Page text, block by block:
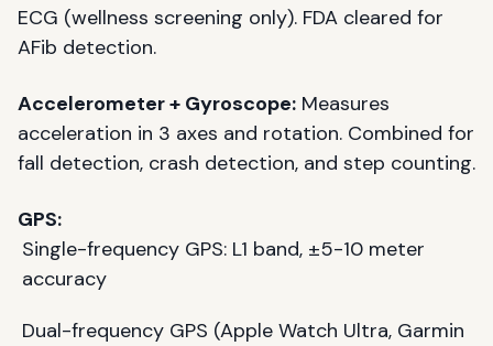
ECG (wellness screening only). FDA cleared for
AFib detection.
Accelerometer + Gyroscope: Measures
acceleration in 3 axes and rotation. Combined for
fall detection, crash detection, and step counting.
GPS:
Single-frequency GPS: L1 band, ±5-10 meter
accuracy
Dual-frequency GPS (Apple Watch Ultra, Garmin